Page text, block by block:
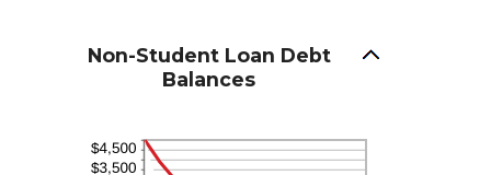
Non-Student Loan Debt
Balances